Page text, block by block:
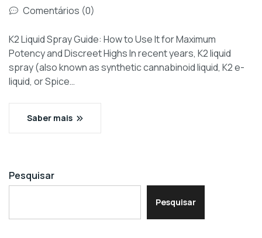
Comentários (0)
K2 Liquid Spray Guide: How to Use It for Maximum
Potency and Discreet Highs In recent years, K2 liquid
spray (also known as synthetic cannabinoid liquid, K2 e-
liquid, or Spice…
Saber mais
Pesquisar
Pesquisar